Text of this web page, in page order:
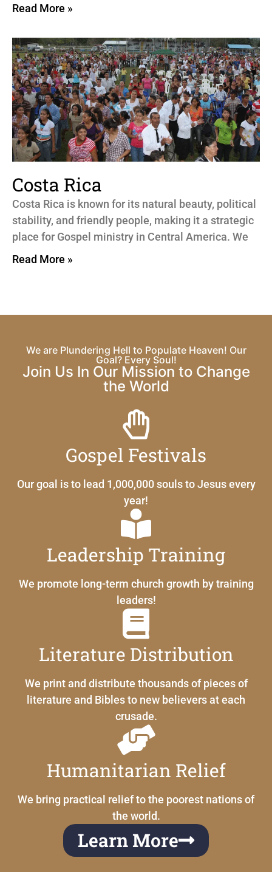
Read More »
Costa Rica
Costa Rica is known for its natural beauty, political
stability, and friendly people, making it a strategic
place for Gospel ministry in Central America. We
Read More »
We are Plundering Hell to Populate Heaven! Our
Goal? Every Soul!
Join Us In Our Mission to Change
the World
Gospel Festivals
Our goal is to lead 1,000,000 souls to Jesus every
year!
Leadership Training
We promote long-term church growth by training
leaders!
Literature Distribution
We print and distribute thousands of pieces of
literature and Bibles to new believers at each
crusade.
Humanitarian Relief
We bring practical relief to the poorest nations of
the world.
Learn More